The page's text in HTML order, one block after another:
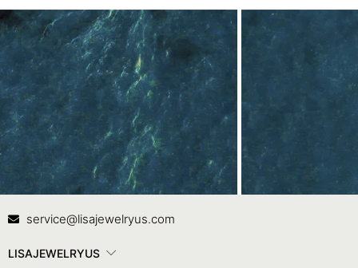
Contact Us
service@lisajewelryus.com
LISAJEWELRYUS